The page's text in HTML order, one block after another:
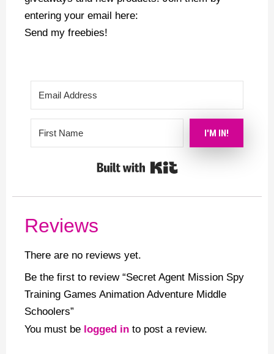
entering your email here:
Send my freebies!
I'M IN!
Reviews
There are no reviews yet.
Be the first to review “Secret Agent Mission Spy
Training Games Animation Adventure Middle
Schoolers”
You must be logged in to post a review.